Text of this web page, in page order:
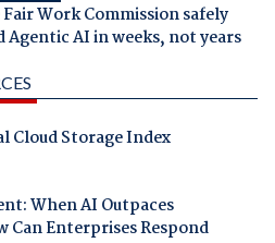
Work Commission safely
Agentic AI in weeks, not years
Cloud Storage Index
When AI Outpaces
Can Enterprises Respond